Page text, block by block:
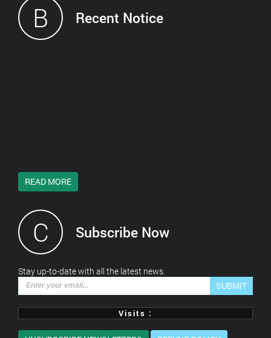
B Recent Notice
READ MORE
C Subscribe Now
Stay up-to-date with all the latest news.*This is not a valid email address.
SUBMIT
Visits :